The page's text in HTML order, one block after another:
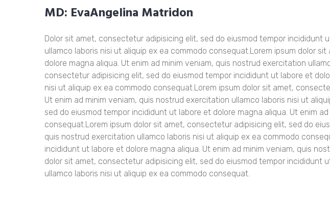
MD: EvaAngelina Matridon
Dolor sit amet, consectetur adipisicing elit, sed do eiusmod tempor incididunt
ullamco laboris nisi ut aliquip ex ea commodo consequat.Lorem ipsum dolor
dolore magna aliqua. Ut enim ad minim veniam, quis nostrud exercitation
consectetur adipisicing elit, sed do eiusmod tempor incididunt ut labore et
nisi ut aliquip ex ea commodo consequat.Lorem ipsum dolor sit amet,
Ut enim ad minim veniam, quis nostrud exercitation ullamco laboris nisi ut
sed do eiusmod tempor incididunt ut labore et dolore magna aliqua. Ut enim
consequat.Lorem ipsum dolor sit amet, consectetur adipisicing elit, sed do
quis nostrud exercitation ullamco laboris nisi ut aliquip ex ea commodo
incididunt ut labore et dolore magna aliqua. Ut enim ad minim veniam, quis
dolor sit amet, consectetur adipisicing elit, sed do eiusmod tempor incididunt
ullamco laboris nisi ut aliquip ex ea commodo consequat.